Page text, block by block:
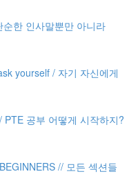
한 인사말뿐만 아니라
yourself / 자기 자신에게
공부 어떻게 시작하지?
// 모든 섹션들